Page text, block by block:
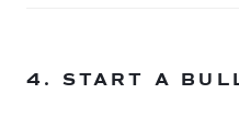
4. START A